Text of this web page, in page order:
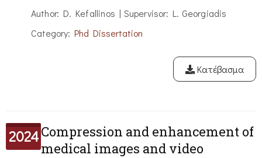
Author: D. Kefallinos | Supervisor: L. Georgiadis
Category: Phd Dissertation
Κατέβασμα
2024Compression and enhancement of
medical images and video